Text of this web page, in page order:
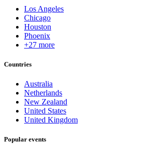
Los Angeles
Chicago
Houston
Phoenix
+27 more
Countries
Australia
Netherlands
New Zealand
United States
United Kingdom
Popular events